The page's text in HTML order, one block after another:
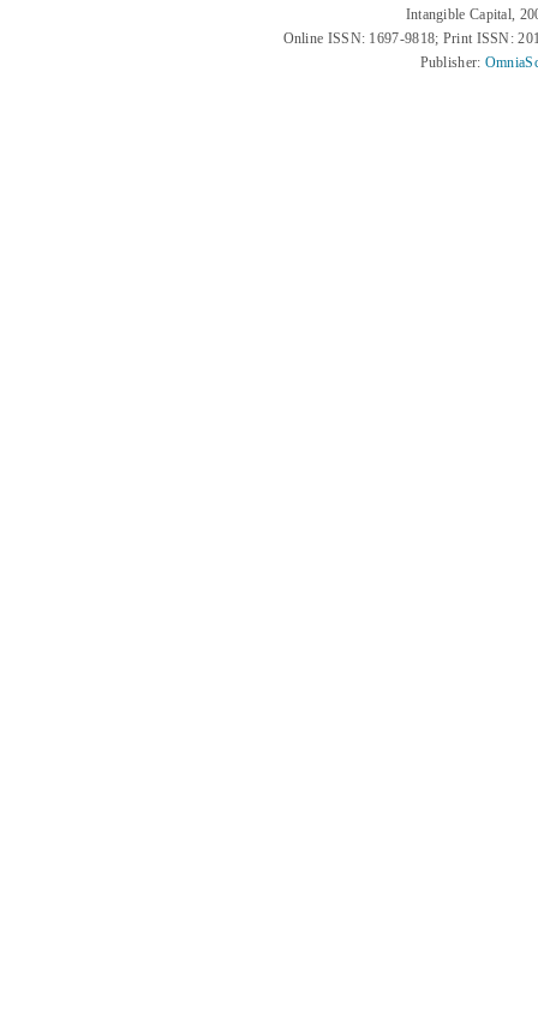
Intangible Capital,
Online ISSN: 1697-9818; Print ISSN:
Publisher: